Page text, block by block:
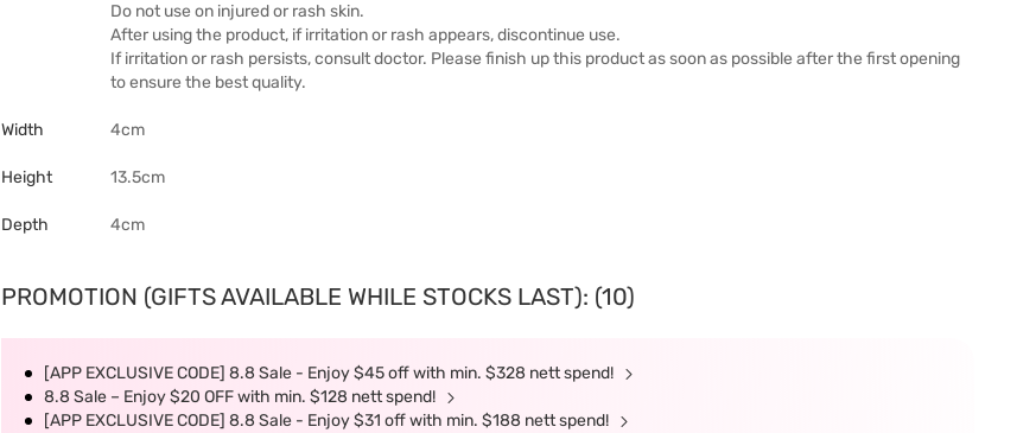
Do not use on injured or rash skin.
After using the product, if irritation or rash appears, discontinue use.
If irritation or rash persists, consult doctor. Please finish up this product as soon as possible after the first opening
to ensure the best quality.
Width 4cm
Height 13.5cm
Depth 4cm
PROMOTION (GIFTS AVAILABLE WHILE STOCKS LAST): (10)
[APP EXCLUSIVE CODE] 8.8 Sale - Enjoy $45 off with min. $328 nett spend!
8.8 Sale – Enjoy $20 OFF with min. $128 nett spend!
[APP EXCLUSIVE CODE] 8.8 Sale - Enjoy $31 off with min. $188 nett spend!